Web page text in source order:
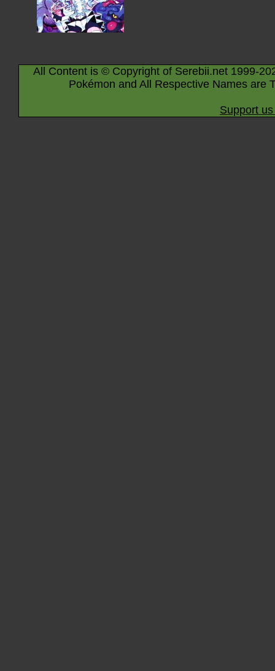
All Content is © Copyright of Serebii.net 1999-
Pokémon and All Respective Names are
Support